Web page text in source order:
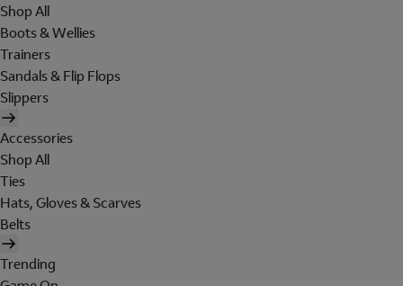
Shop All
Boots & Wellies
Trainers
Sandals & Flip Flops
Slippers
Accessories
Shop All
Ties
Hats, Gloves & Scarves
Belts
Trending